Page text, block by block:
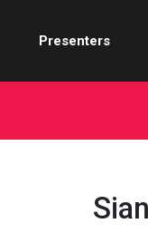
Presenters
Awards Hosts
Conference